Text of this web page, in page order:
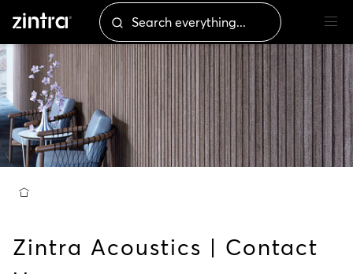
Zintra Acoustics | Contact